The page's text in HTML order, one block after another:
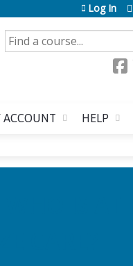
SEARCH
Log In
ACCOUNT HELP